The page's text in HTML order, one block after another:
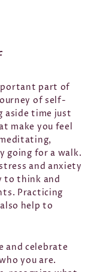
part of
of self-
aside time just
make you feel
going for a walk.
and anxiety
to think and
Practicing
help to
and celebrate
you are.